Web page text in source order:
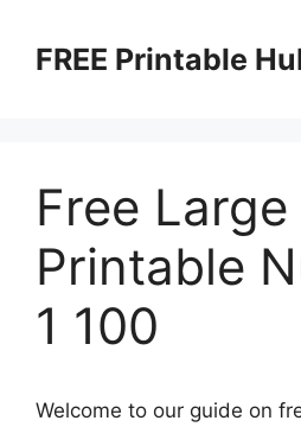
contentFREE Printable
Free Large
Printable
1 100
Welcome to our guide on